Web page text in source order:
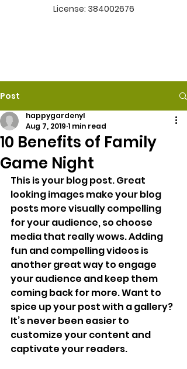
License: 384002676
Post
10 Benefits of Family
Game Night
happygardenyl
Aug 7, 2019 1 min read
This is your blog post. Great
looking images make your blog
posts more visually compelling
for your audience, so choose
media that really wows. Adding
fun and compelling videos is
another great way to engage
your audience and keep them
coming back for more. Want to
spice up your post with a gallery?
It’s never been easier to
customize your content and
captivate your readers.